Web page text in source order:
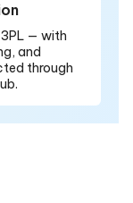
— with
and
through